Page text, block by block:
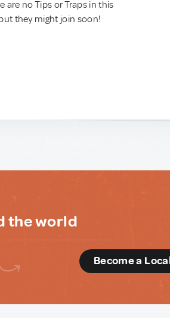
are no Tips or Traps in this
they might join soon!
the world
Become a